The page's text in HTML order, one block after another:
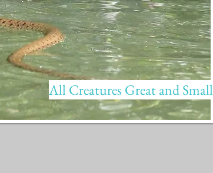
All Creatures Great and Small